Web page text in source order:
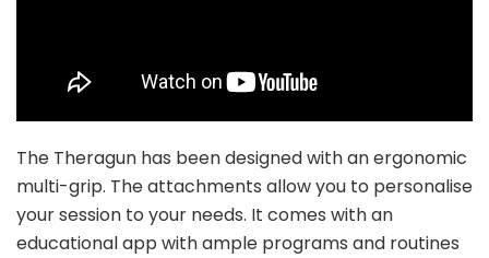
The Theragun has been designed with an ergonomic
multi-grip. The attachments allow you to personalise
your session to your needs. It comes with an
educational app with ample programs and routines